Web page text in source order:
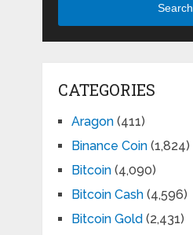
Search
CATEGORIES
Aragon(411)
Binance Coin(1,824)
Bitcoin(4,090)
Bitcoin Cash(4,596)
Bitcoin Gold (2,431)